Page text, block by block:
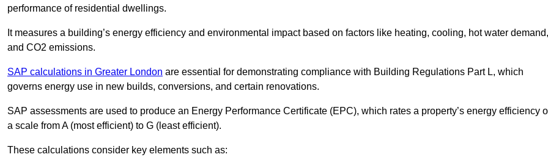
performance of residential dwellings.
It measures a building’s energy efficiency and environmental impact based on factors like heating, cooling, hot water demand,
and CO2 emissions.
SAP calculations in Greater London are essential for demonstrating compliance with Building Regulations Part L, which
governs energy use in new builds, conversions, and certain renovations.
SAP assessments are used to produce an Energy Performance Certificate (EPC), which rates a property’s energy efficiency
a scale from A (most efficient) to G (least efficient).
These calculations consider key elements such as: